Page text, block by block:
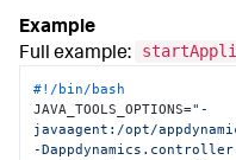
Full example:
#!/bin/bash
JAVA_TOOLS_OPTIONS="-
javaagent:/opt/
-